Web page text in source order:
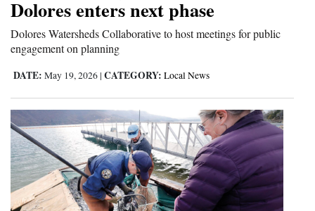
Letters to the Editor
Editorial Cartoons
Events
Columns
Videos
Galleries
Community
Dolores enters next phase
Dolores Watersheds Collaborative to host meetings for public
engagement on planning
DATE: May 19, 2026 | CATEGORY: Local News